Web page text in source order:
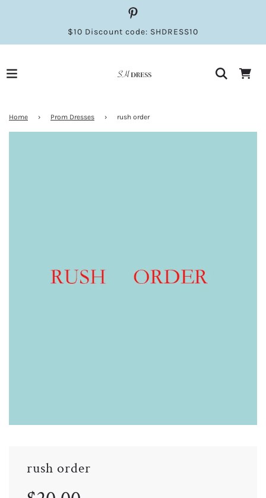
$10 Discount code: SHDRESS10
Home › Prom Dresses › rush order
rush order
Sale
Regular